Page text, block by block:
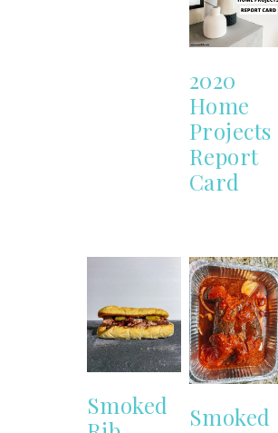
2020
Home
Projects
Report
Card
Smoked
Smoked